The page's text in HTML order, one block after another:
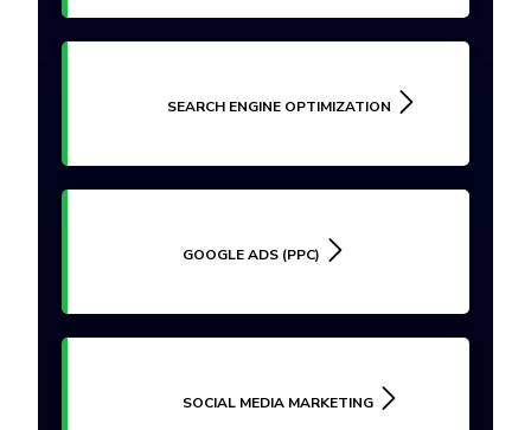
SEARCH ENGINE OPTIMIZATION
GOOGLE ADS (PPC)
SOCIAL MEDIA MARKETING